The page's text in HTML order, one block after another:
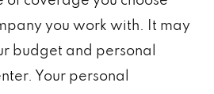
you work with. It may
budget and personal
Your personal